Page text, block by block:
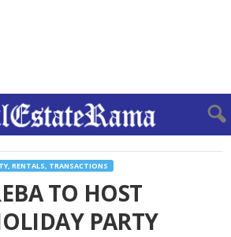
RENTALS, TRANSACTIONS
TO HOST
PARTY